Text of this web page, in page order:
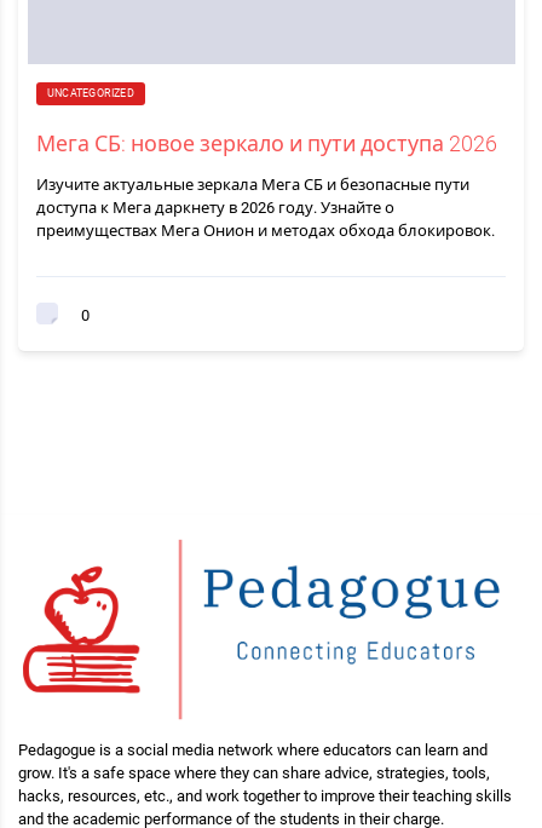
UNCATEGORIZED
Мега СБ: новое зеркало и пути доступа 2026
Изучите актуальные зеркала Мега СБ и безопасные пути
доступа к Мега даркнету в 2026 году. Узнайте о
преимуществах Мега Онион и методах обхода блокировок.
0
Pedagogue is a social media network where educators can learn and
grow. It's a safe space where they can share advice, strategies, tools,
hacks, resources, etc., and work together to improve their teaching skills
and the academic performance of the students in their charge.